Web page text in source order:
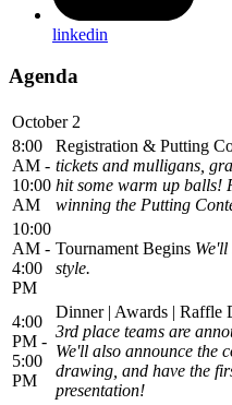
linkedin
Agenda
October 2
8:00
AM -
10:00
AM
Registration & Putting
tickets and mulligans,
hit some warm up balls!
winning the Putting
10:00
AM -
4:00
PM
Tournament Begins
style.
4:00
PM -
5:00
PM
Dinner | Awards | Raffle
3rd place teams are
We'll also announce the
drawing, and have the
presentation!